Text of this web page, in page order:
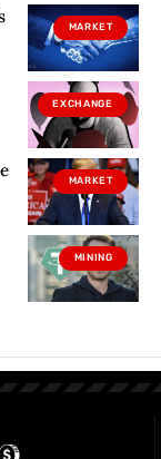
MARKET
EXCHANGE
MARKET
MINING